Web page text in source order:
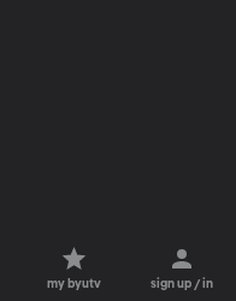
my byutv sign up / in